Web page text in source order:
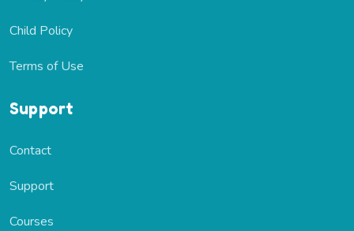
Child Policy
Terms of Use
Support
Contact
Support
Courses